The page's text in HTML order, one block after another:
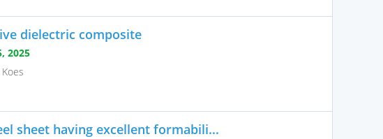
dielectric composite
2025
sheet having excellent formabili...